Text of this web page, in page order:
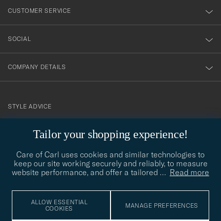
Tailor your shopping experience!
Care of Carl uses cookies and similar technologies to
keep our site working securely and reliably, to measure
website performance, and offer a tailored … Read more
ALLOW ESSENTIAL
COOKIES
MANAGE PREFERENCES
nyhetsbrev!
CUSTOMER SERVICE
SOCIAL
COMPANY DETAILS
contact@careofcarl.com
STYLE ADVICE
STYLE ADVICE